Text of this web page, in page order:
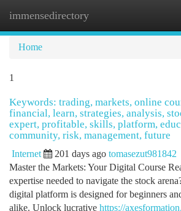
immensedirectory
Home
1
Keywords: trading, markets, online
financial, learn, strategies, analysis,
expert, profitable, skills, platform,
community, risk, management, future
Internet 201 days ago tomasezut981842
Master the Markets: Your Digital Course
expertise needed to navigate the stock
digital platform is designed for beginners
alike. Unlock lucrative https://